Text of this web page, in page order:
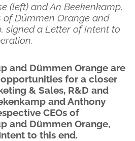
(left) and An Beekenkamp,
of Dümmen Orange and
signed a Letter of Intent to
and Dümmen Orange are
for a closer
& Sales, R&D and
and Anthony
CEOs of
and Dümmen Orange,
to this end.